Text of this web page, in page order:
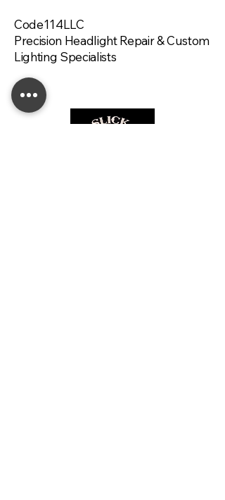
Code114LLC
Precision Headlight Repair & Custom
Lighting Specialists